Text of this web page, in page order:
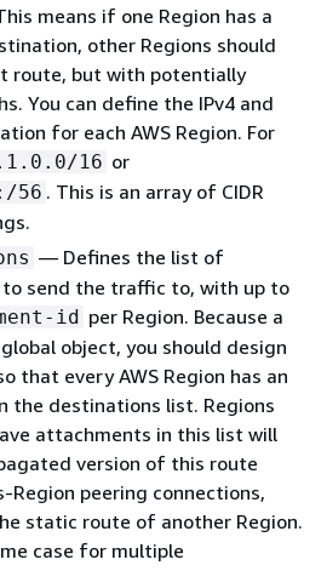
means if one Region has a
other Regions should
route, but with potentially
You can define the IPv4 and
for each AWS Region. For
16 or
56 . This is an array of CIDR
— Defines the list of
send the traffic to, with up to
id per Region. Because a
object, you should design
that every AWS Region has an
the destinations list. Regions
attachments in this list will
version of this route
Region peering connections,
static route of another Region.
case for multiple